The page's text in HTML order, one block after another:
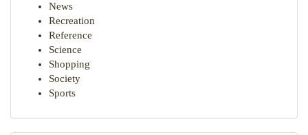
News
Recreation
Reference
Science
Shopping
Society
Sports